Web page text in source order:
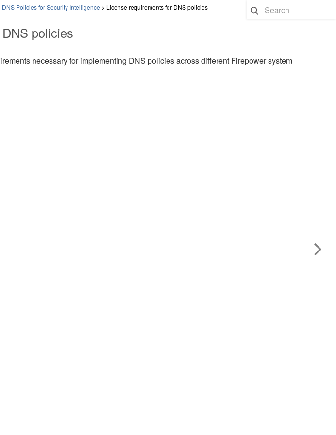
DNS Policies for Security Intelligence > License requirements for DNS policies
policies
necessary for implementing DNS policies across different Firepower system